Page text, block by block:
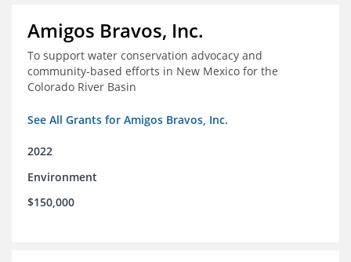
Amigos Bravos, Inc.
To support water conservation advocacy and
community-based efforts in New Mexico for the
Colorado River Basin
See All Grants for Amigos Bravos, Inc.
2022
Environment
$150,000